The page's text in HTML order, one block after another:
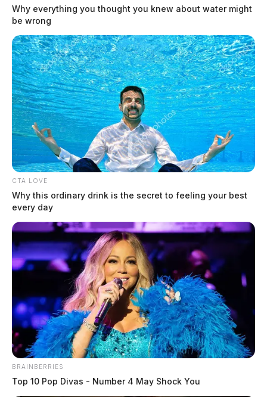
CHILLICOTHE, Ohio — Two people were found dead inside a home
in the 100 block of Waugh Road in an incident investigators believe
was domestic-related, according to a news release from the Ross
County Sheriff’s Office. Deputies were dispatched to the residence
shortly before 9 p.m. on Tuesday to conduct a welfare check on a […]
Why everything you thought you knew about water might
be wrong
CTA LOVE
Why this ordinary drink is the secret to feeling your best
every day
BRAINBERRIES
Top 10 Pop Divas - Number 4 May Shock You